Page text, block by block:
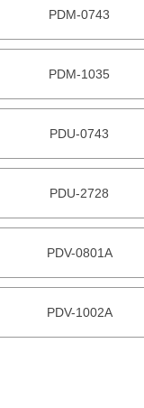
PDM-0743
PDM-1035
PDU-0743
PDU-2728
PDV-0801A
PDV-1002A